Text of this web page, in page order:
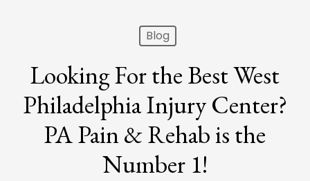
Blog
Looking For the Best West
Philadelphia Injury Center?
PA Pain & Rehab is the
Number 1!